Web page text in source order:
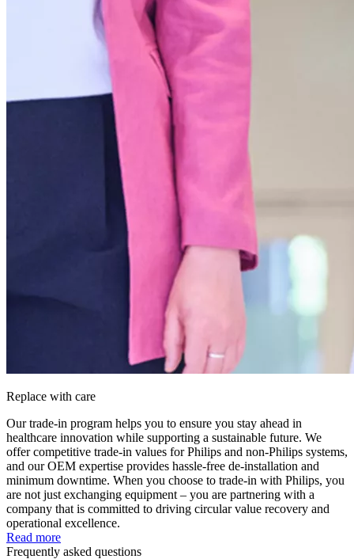
Replace with care
Our trade-in program helps you to ensure you stay ahead in
healthcare innovation while supporting a sustainable future. We
offer competitive trade-in values for Philips and non-Philips systems,
and our OEM expertise provides hassle-free de-installation and
minimum downtime. When you choose to trade-in with Philips, you
are not just exchanging equipment – you are partnering with a
company that is committed to driving circular value recovery and
operational excellence.
Read more
Frequently asked questions